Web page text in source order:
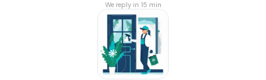
We reply in 15 min